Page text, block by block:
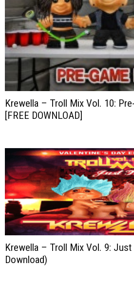
Krewella – Troll Mix Vol. 10:
[FREE DOWNLOAD]
Krewella – Troll Mix Vol. 9:
Download)